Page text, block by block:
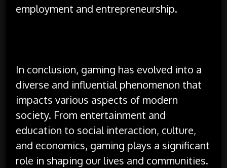
employment and entrepreneurship.
In conclusion, gaming has evolved into a
diverse and influential phenomenon that
impacts various aspects of modern
society. From entertainment and
education to social interaction, culture,
and economics, gaming plays a significant
role in shaping our lives and communities.